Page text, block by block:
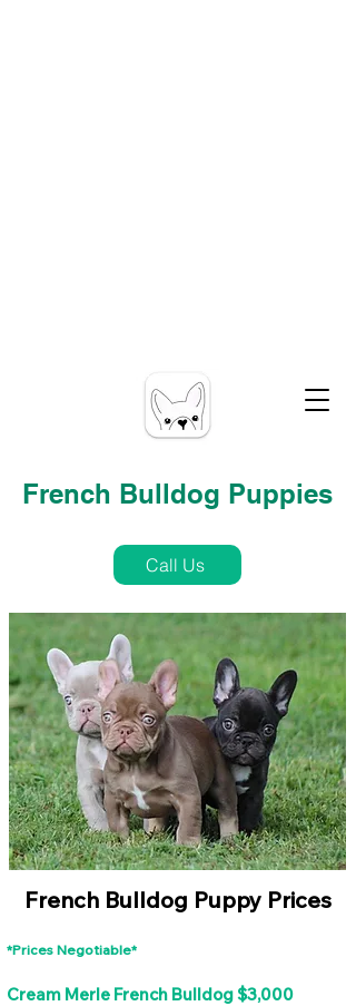
French Bulldog Puppies
Call Us
French Bulldog Puppy Prices
*Prices Negotiable*
Cream Merle French Bulldog $3,000